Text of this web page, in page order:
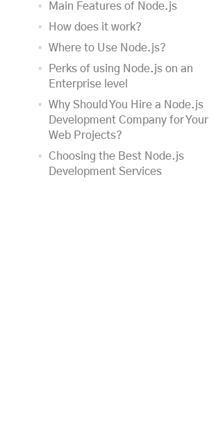
Main Features of Node.js
How does it work?
Where to Use Node.js?
Perks of using Node.js on an
Enterprise level
Why Should You Hire a Node.js
Development Company for Your
Web Projects?
Choosing the Best Node.js
Development Services